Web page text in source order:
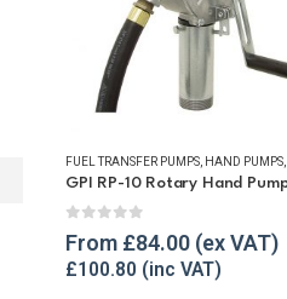
FUEL TRANSFER PUMPS, HAND PUMPS,
From £84.00
£100.80